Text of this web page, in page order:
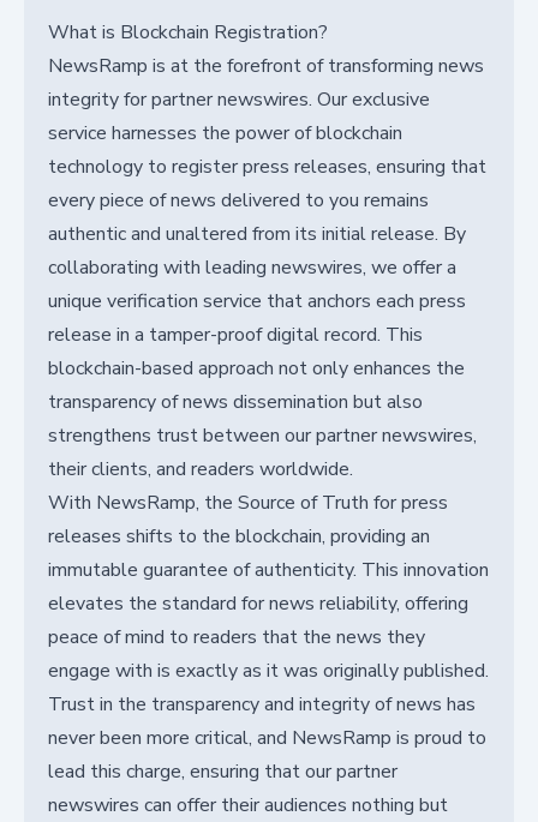
What is Blockchain Registration?
NewsRamp is at the forefront of transforming news
integrity for partner newswires. Our exclusive
service harnesses the power of blockchain
technology to register press releases, ensuring that
every piece of news delivered to you remains
authentic and unaltered from its initial release. By
collaborating with leading newswires, we offer a
unique verification service that anchors each press
release in a tamper-proof digital record. This
blockchain-based approach not only enhances the
transparency of news dissemination but also
strengthens trust between our partner newswires,
their clients, and readers worldwide.
With NewsRamp, the Source of Truth for press
releases shifts to the blockchain, providing an
immutable guarantee of authenticity. This innovation
elevates the standard for news reliability, offering
peace of mind to readers that the news they
engage with is exactly as it was originally published.
Trust in the transparency and integrity of news has
never been more critical, and NewsRamp is proud to
lead this charge, ensuring that our partner
newswires can offer their audiences nothing but